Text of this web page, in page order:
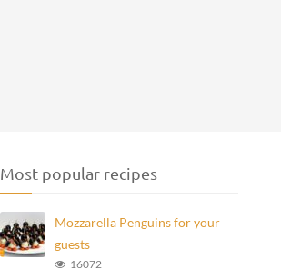
Most popular recipes
Mozzarella Penguins for your
guests
16072